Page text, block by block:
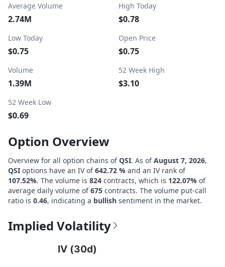
Average Volume
2.74M
High Today
$0.78
Low Today
$0.75
Open Price
$0.75
Volume
1.39M
52 Week High
$3.10
52 Week Low
$0.69
Option Overview
Overview for all option chains ofQSI. As ofAugust 7, 2026,
QSI options have an IV of642.72 % and an IV rank of
107.52%. The volume is 824 contracts, which is 122.07% of
average daily volume of675 contracts. The volume put-call
ratio is 0.46, indicating a bullish sentiment in the market.
Implied Volatility
IV (30d)